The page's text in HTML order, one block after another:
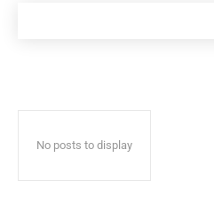
No posts to display